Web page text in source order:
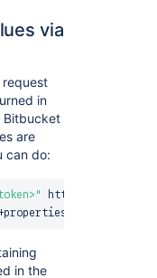
via
request
in
Bitbucket
are
can do:
https
in the